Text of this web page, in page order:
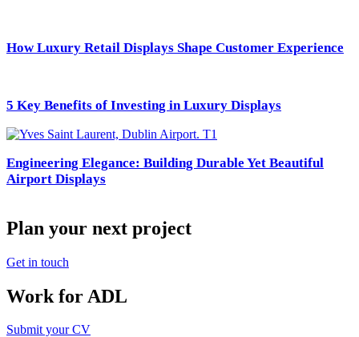
How Luxury Retail Displays Shape Customer Experience
5 Key Benefits of Investing in Luxury Displays
Engineering Elegance: Building Durable Yet Beautiful
Airport Displays
Plan your next project
Get in touch
Work for ADL
Submit your CV